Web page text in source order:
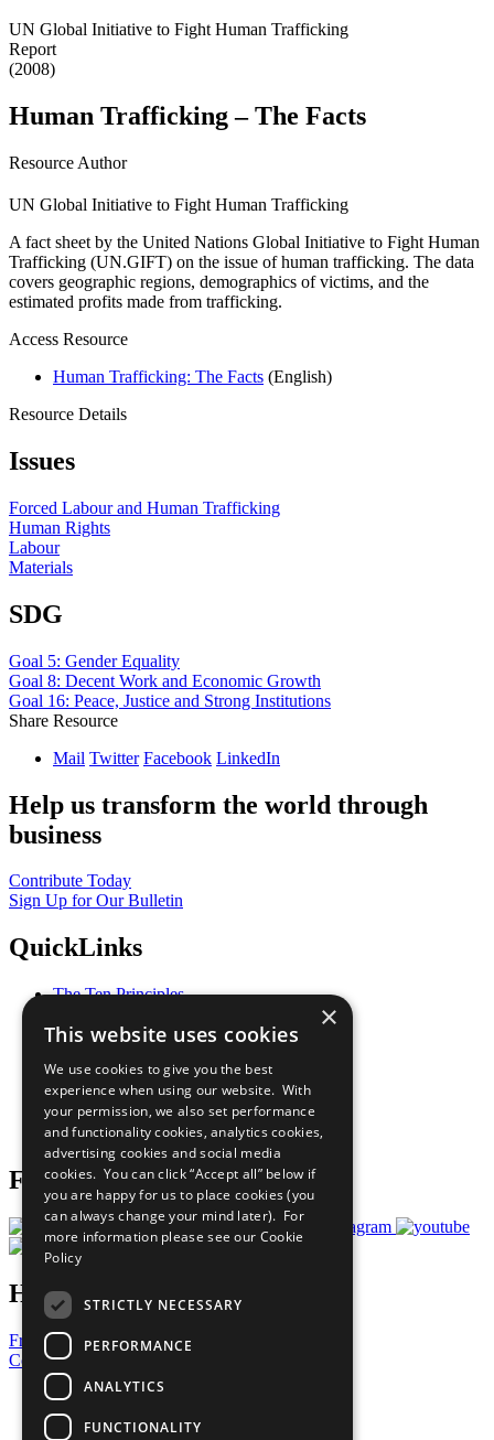
UN Global Initiative to Fight Human Trafficking
Report
(2008)
Human Trafficking – The Facts
Resource Author
UN Global Initiative to Fight Human Trafficking
A fact sheet by the United Nations Global Initiative to Fight Human
Trafficking (UN.GIFT) on the issue of human trafficking. The data
covers geographic regions, demographics of victims, and the
estimated profits made from trafficking.
Access Resource
Human Trafficking: The Facts (English)
Resource Details
Issues
Forced Labour and Human Trafficking
Human Rights
Labour
Materials
SDG
Goal 5: Gender Equality
Goal 8: Decent Work and Economic Growth
Goal 16: Peace, Justice and Strong Institutions
Share Resource
Mail Twitter Facebook LinkedIn
Help us transform the world through
business
Contribute Today
Sign Up for Our Bulletin
QuickLinks
The Ten Principles
Our Participants
What You Can Do
Careers & Opportunities
Join Now
Prepare your CoP
Follow Us
Have a Question?
Frequently Asked Questions
Contact Us
United Nations
Privacy Policy
×
This website uses cookies
We use cookies to give you the best
experience when using our website. With
your permission, we also set performance
and functionality cookies, analytics cookies,
advertising cookies and social media
cookies. You can click “Accept all” below if
you are happy for us to place cookies (you
can always change your mind later). For
more information please see our Cookie
Policy
STRICTLY NECESSARY
PERFORMANCE
ANALYTICS
FUNCTIONALITY